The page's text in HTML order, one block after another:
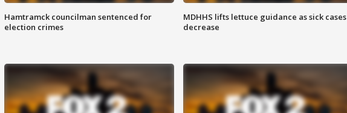
Hamtramck councilman sentenced for
election crimes
MDHHS lifts lettuce guidance as sick cases
decrease